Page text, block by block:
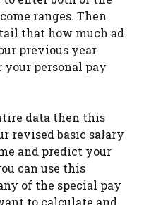
ranges. Then
that how much ad
previous year
your personal pay
data then this
revised basic salary
and predict your
can use this
of the special pay
to calculate and